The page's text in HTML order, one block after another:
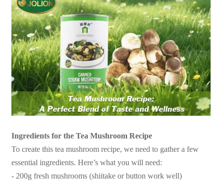
Ingredients for the Tea Mushroom Recipe
To create this tea mushroom recipe, we need to gather a few
essential ingredients. Here’s what you will need:
- 200g fresh mushrooms (shiitake or button work well)